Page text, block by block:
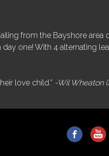
from the Bayshore area
one! With 4 alternating
love child.” -Wil Wheaton